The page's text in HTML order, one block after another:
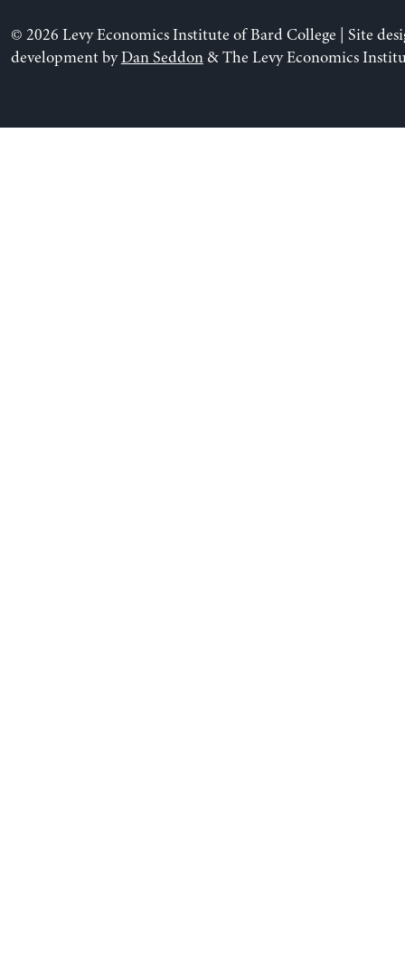
© 2026 Levy Economics Institute of Bard College | Site
development byDan Seddon& The Levy Economics